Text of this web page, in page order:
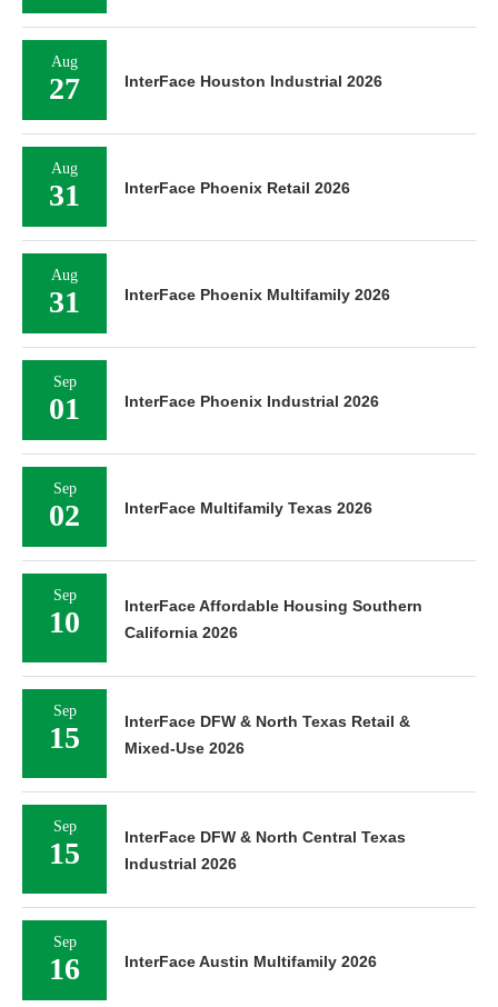
Aug
27 InterFace Houston Industrial 2026
Aug
31 InterFace Phoenix Retail 2026
Aug
31 InterFace Phoenix Multifamily 2026
Sep
01 InterFace Phoenix Industrial 2026
Sep
02 InterFace Multifamily Texas 2026
Sep
10
InterFace Affordable Housing Southern
California 2026
Sep
15
InterFace DFW & North Texas Retail &
Mixed-Use 2026
Sep
15
InterFace DFW & North Central Texas
Industrial 2026
Sep
16 InterFace Austin Multifamily 2026